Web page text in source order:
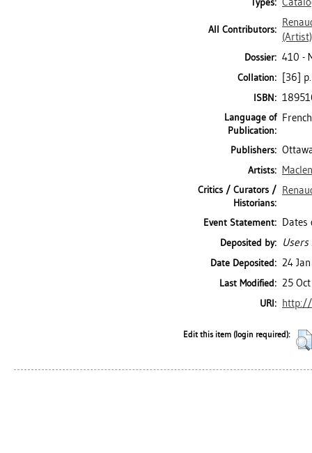
Types:
All Contributors:
(Artist)
Dossier: 410 -
Collation: [36]
ISBN:
Language of
Publication:
Publishers:
Artists:
Critics / Curators /
Historians:
Event Statement: Dates
Deposited by:
Date Deposited: 24
Last Modified: 25
URI:
Edit this item (login required):